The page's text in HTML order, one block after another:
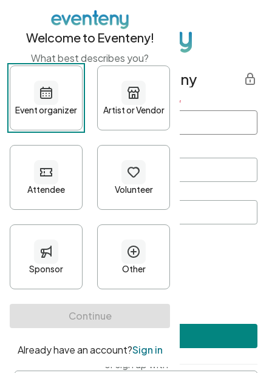
Get started with Eventeny
First name Last name *
Password*
Minimum 10 characters
At least one uppercase character
• At least one number
• At least one special character
or sign up with
Welcome to Eventeny!
What best describes you?